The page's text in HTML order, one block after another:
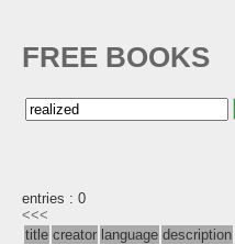
FREE BOOKS
entries : 0
<<<
title creator language description